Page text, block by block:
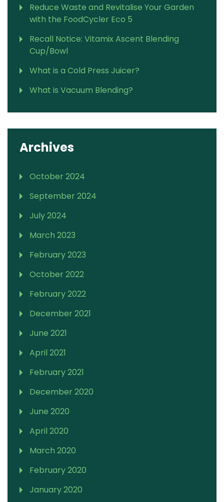
Reduce Waste and Revitalise Your Garden
with the FoodCycler Eco 5
Recall Notice: Vitamix Ascent Blending
Cup/Bowl
What is a Cold Press Juicer?
What is Vacuum Blending?
Archives
October 2024
September 2024
July 2024
March 2023
February 2023
October 2022
February 2022
December 2021
June 2021
April 2021
February 2021
December 2020
June 2020
April 2020
March 2020
February 2020
January 2020